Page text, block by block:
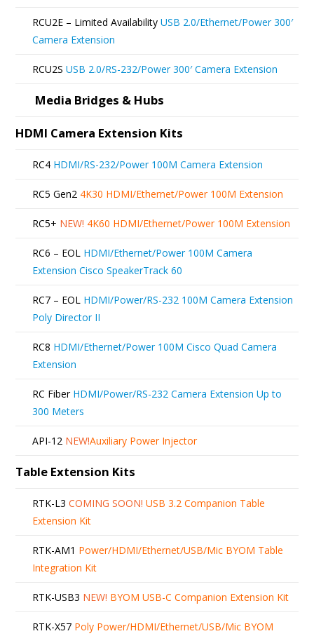
the
product
RCU2E – Limited Availability USB 2.0/Ethernet/Power 300′
Camera Extension
RCU2S USB 2.0/RS-232/Power 300′ Camera Extension
Media Bridges & Hubs
HDMI Camera Extension Kits
RC4 HDMI/RS-232/Power 100M Camera Extension
RC5 Gen2 4K30 HDMI/Ethernet/Power 100M Extension
RC5+ NEW! 4K60 HDMI/Ethernet/Power 100M Extension
RC6 – EOL HDMI/Ethernet/Power 100M Camera
Extension Cisco SpeakerTrack 60
RC7 – EOL HDMI/Power/RS-232 100M Camera Extension
Poly Director II
RC8 HDMI/Ethernet/Power 100M Cisco Quad Camera
Extension
RC Fiber HDMI/Power/RS-232 Camera Extension Up to
300 Meters
API-12 NEW!Auxiliary Power Injector
Table Extension Kits
RTK-L3 COMING SOON! USB 3.2 Companion Table
Extension Kit
RTK-AM1 Power/HDMI/Ethernet/USB/Mic BYOM Table
Integration Kit
RTK-USB3 NEW! BYOM USB-C Companion Extension Kit
RTK-X57 Poly Power/HDMI/Ethernet/USB/Mic BYOM